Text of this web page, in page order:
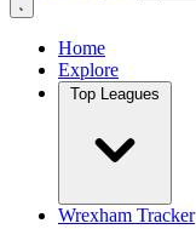
Home
Explore
Wrexham Tracker